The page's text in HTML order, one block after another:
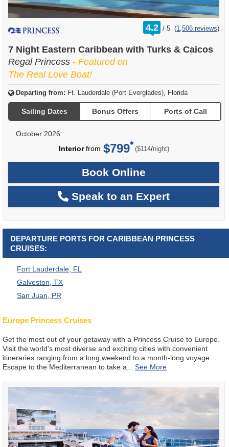
4.2 /
rating
out
5 (1,506 reviews)
7 Night Eastern Caribbean with Turks & Caicos
Regal Princess - Featured on
The Real Love Boat!
Departing from: Ft. Lauderdale (Port Everglades), Florida
Sailing Dates Bonus Offers Ports of Call
October 2026
Interiorfrom $799 ($114/per
night)
Book Online
Speak to an Expert
DEPARTURE PORTS FOR CARIBBEAN PRINCESS
CRUISES:
Fort Lauderdale, FL
Galveston, TX
San Juan, PR
Europe Princess Cruises
Get the most out of your getaway with a Princess Cruise to Europe.
Visit the world's most diverse and exciting cities with convenient
itineraries ranging from a long weekend to a month-long voyage.
Escape to the Mediterranean to take a